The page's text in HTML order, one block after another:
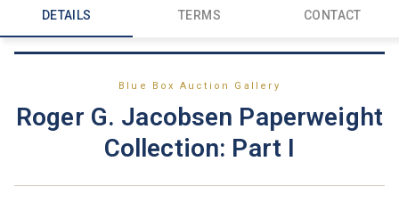
DETAILS TERMS CONTACT
Blue Box Auction Gallery
Roger G. Jacobsen Paperweight
Collection: Part I